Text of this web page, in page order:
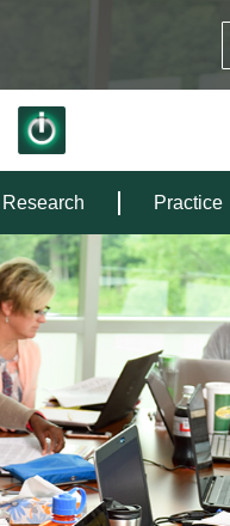
Research Practice